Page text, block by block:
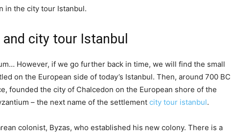
in the city tour Istanbul.
city tour Istanbul
However, if we go further back in time, we will find the small
on the European side of today’s Istanbul. Then, around 700 BC
founded the city of Chalcedon on the European shore of the
– the next name of the settlement city tour istanbul.
colonist, Byzas, who established his new colony. There is a